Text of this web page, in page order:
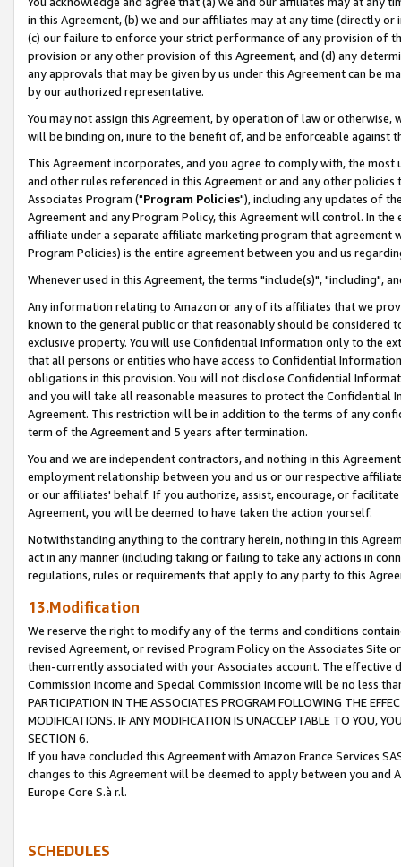
in this Agreement, (b) we and our affiliates may at any time (directly
(c) our failure to enforce your strict performance of any provision of
provision or any other provision of this Agreement, and (d) any
any approvals that may be given by us under this Agreement can be
by our authorized representative.
You may not assign this Agreement, by operation of law or
will be binding on, inure to the benefit of, and be enforceable against
This Agreement incorporates, and you agree to comply with, the
and other rules referenced in this Agreement or and any other
Associates Program ("Program Policies"), including any updates of
Agreement and any Program Policy, this Agreement will control. In
affiliate under a separate affiliate marketing program that agreement
Program Policies) is the entire agreement between you and us
Whenever used in this Agreement, the terms "include(s)", "including",
Any information relating to Amazon or any of its affiliates that we
known to the general public or that reasonably should be considered
exclusive property. You will use Confidential Information only to the
that all persons or entities who have access to Confidential
obligations in this provision. You will not disclose Confidential
and you will take all reasonable measures to protect the Confidential
Agreement. This restriction will be in addition to the terms of any
term of the Agreement and 5 years after termination.
You and we are independent contractors, and nothing in this
employment relationship between you and us or our respective
or our affiliates' behalf. If you authorize, assist, encourage, or
Agreement, you will be deemed to have taken the action yourself.
Notwithstanding anything to the contrary herein, nothing in this
act in any manner (including taking or failing to take any actions in
regulations, rules or requirements that apply to any party to this
13.Modification
We reserve the right to modify any of the terms and conditions
revised Agreement, or revised Program Policy on the Associates
then-currently associated with your Associates account. The
Commission Income and Special Commission Income will be no less
PARTICIPATION IN THE ASSOCIATES PROGRAM FOLLOWING THE
MODIFICATIONS. IF ANY MODIFICATION IS UNACCEPTABLE TO YOU,
SECTION 6.
If you have concluded this Agreement with Amazon France Services
changes to this Agreement will be deemed to apply between you and
Europe Core S.à r.l.
SCHEDULES